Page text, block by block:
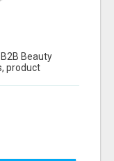
Beauty
product